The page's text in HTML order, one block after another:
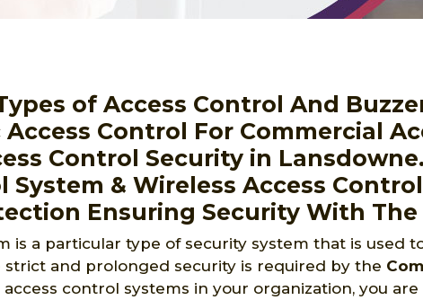
of Access Control And
Control For Commercial
Control Security in
System & Wireless Access
Ensuring Security With The
is a particular type of security system that is used
strict and prolonged security is required by the
access control systems in your organization, you